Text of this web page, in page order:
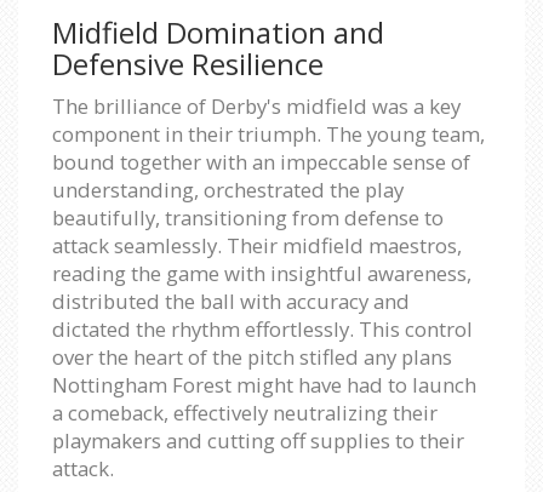
Midfield Domination and
Defensive Resilience
The brilliance of Derby's midfield was a key
component in their triumph. The young team,
bound together with an impeccable sense of
understanding, orchestrated the play
beautifully, transitioning from defense to
attack seamlessly. Their midfield maestros,
reading the game with insightful awareness,
distributed the ball with accuracy and
dictated the rhythm effortlessly. This control
over the heart of the pitch stifled any plans
Nottingham Forest might have had to launch
a comeback, effectively neutralizing their
playmakers and cutting off supplies to their
attack.